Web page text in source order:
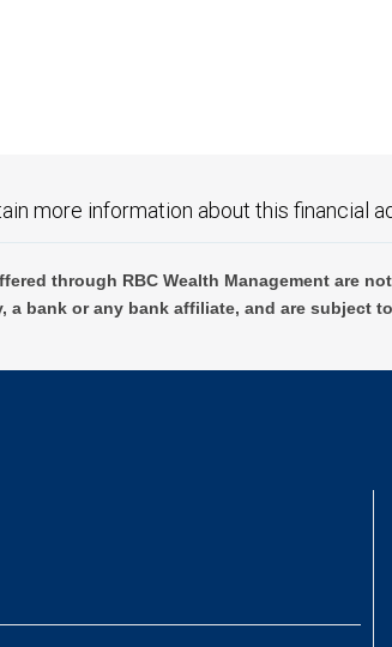
more information about this financial
through RBC Wealth Management are
a bank or any bank affiliate, and are